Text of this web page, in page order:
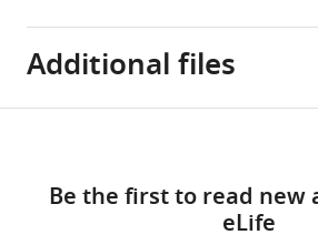
Additional files
https://cdn.elifesciences.org/articles/84135/
links
Be the first to read new
eLife